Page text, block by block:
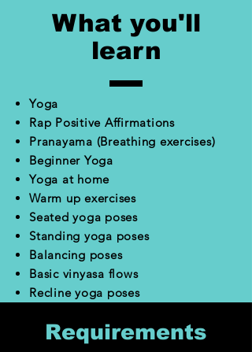
What you'll
learn
Yoga
Rap Positive Affirmations
Pranayama (Breathing exercises)
Beginner Yoga
Yoga at home
Warm up exercises
Seated yoga poses
Standing yoga poses
Balancing poses
Basic vinyasa flows
Recline yoga poses
Requirements